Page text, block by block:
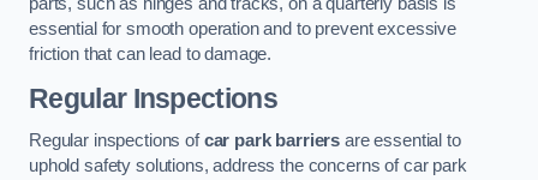
essential for smooth operation and to prevent excessive
friction that can lead to damage.
Regular Inspections
Regular inspections ofcar park barriers are essential to
uphold safety solutions, address the concerns of car park